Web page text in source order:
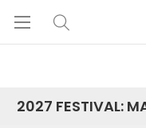
2027 FESTIVAL: